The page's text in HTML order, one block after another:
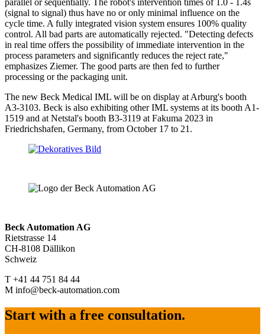
parallel or sequentially. The robot's intervention times of 1.0 - 1.4s
(signal to signal) thus have no or only minimal influence on the
cycle time. A fully integrated vision system ensures 100% quality
control. All bad parts are automatically rejected. "Detecting defects
in real time offers the possibility of immediate intervention in the
process parameters and significantly reduces the reject rate,"
emphasizes Ziemer. The good parts are then fed to further
processing or the packaging unit.
The new Beck Medical IML will be on display at Arburg's booth
A3-3103. Beck is also exhibiting other IML systems at its booth A1-
1519 and at Netstal's booth B3-3119 at Fakuma 2023 in
Friedrichshafen, Germany, from October 17 to 21.
Beck Automation AG
Rietstrasse 14
CH-8108 Dällikon
Schweiz
T +41 44 751 84 44
M info@beck-automation.com
Start with a free consultation.